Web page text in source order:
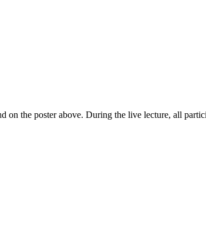
the poster above. During the live lecture, all